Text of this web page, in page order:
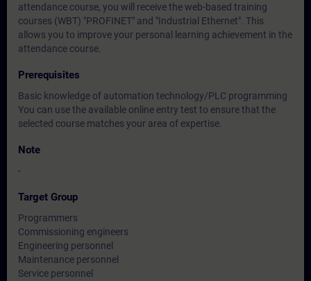
attendance course, you will receive the web-based training
courses (WBT) "PROFINET" and "Industrial Ethernet". This
allows you to improve your personal learning achievement in the
attendance course.
Prerequisites
Basic knowledge of automation technology/PLC programming
You can use the available online entry test to ensure that the
selected course matches your area of expertise.
Note
-
Target Group
Programmers
Commissioning engineers
Engineering personnel
Maintenance personnel
Service personnel